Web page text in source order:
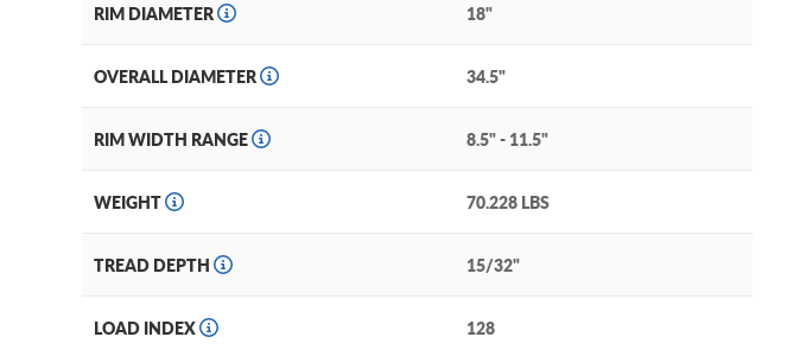
RIM DIAMETER 18"
OVERALL DIAMETER 34.5"
RIM WIDTH RANGE 8.5" - 11.5"
WEIGHT 70.228 LBS
TREAD DEPTH 15/32"
LOAD INDEX 128